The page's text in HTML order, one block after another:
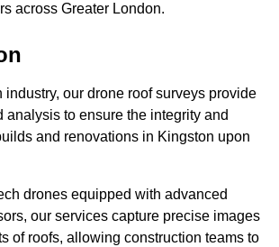
across Greater London.
industry, our drone roof surveys provide
analysis to ensure the integrity and
and renovations in Kingston upon
drones equipped with advanced
our services capture precise images
of roofs, allowing construction teams to